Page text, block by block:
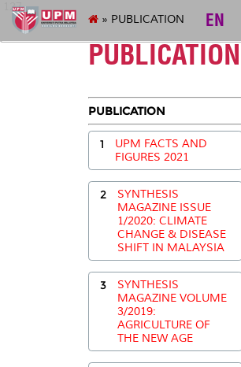
127
EN
» PUBLICATION
PUBLICATION
PUBLICATION
1
UPM FACTS AND
FIGURES 2021
2
SYNTHESIS
MAGAZINE ISSUE
1/2020: CLIMATE
CHANGE & DISEASE
SHIFT IN MALAYSIA
3
SYNTHESIS
MAGAZINE VOLUME
3/2019:
AGRICULTURE OF
THE NEW AGE